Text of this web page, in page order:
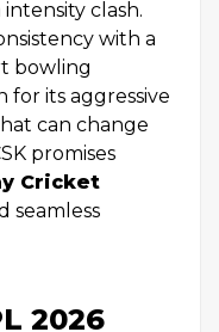
clash.
with a
bowling
for its aggressive
can change
promises
Cricket
seamless
2026